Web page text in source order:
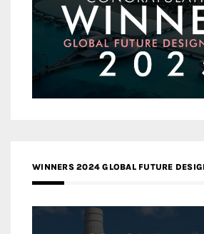
WINNERS 2024 GLOBAL FUTURE